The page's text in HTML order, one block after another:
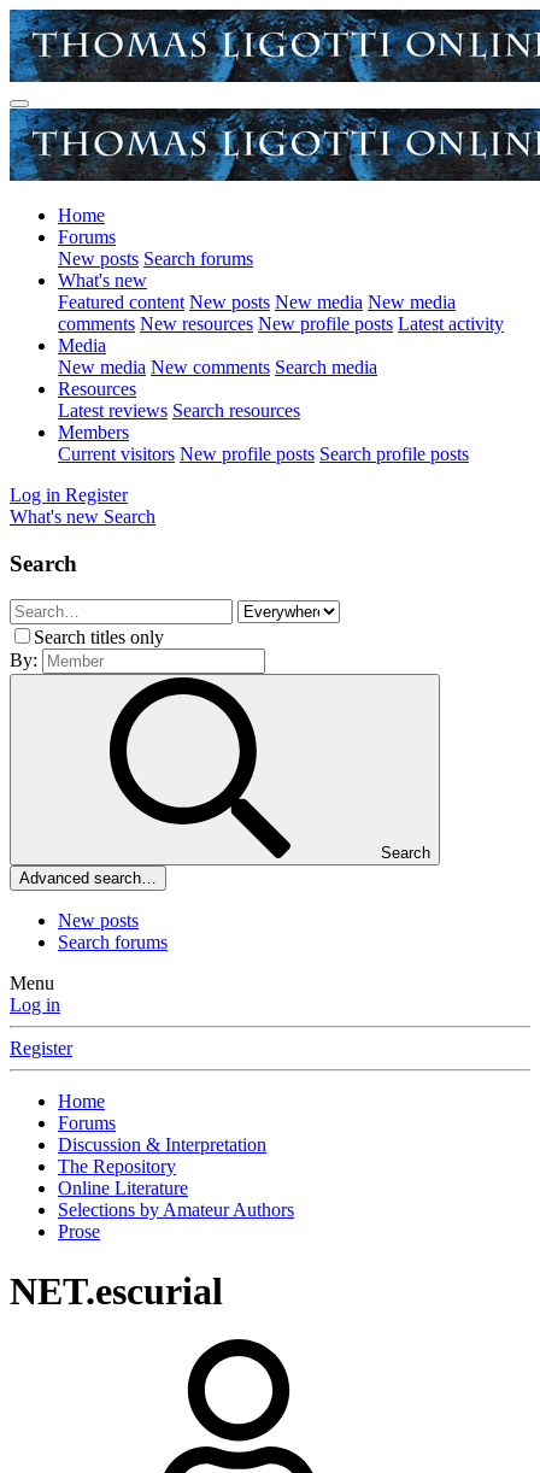
Home
Forums
New posts Search forums
What's new
Featured content New posts New media New media
comments New resources New profile posts Latest activity
Media
New media New comments Search media
Resources
Latest reviews Search resources
Members
Current visitors New profile posts Search profile posts
Log in Register
What's new Search
Search
Search titles only
By:
Search
Advanced search…
New posts
Search forums
Menu
Log in
Register
Home
Forums
Discussion & Interpretation
The Repository
Online Literature
Selections by Amateur Authors
Prose
NET.escurial